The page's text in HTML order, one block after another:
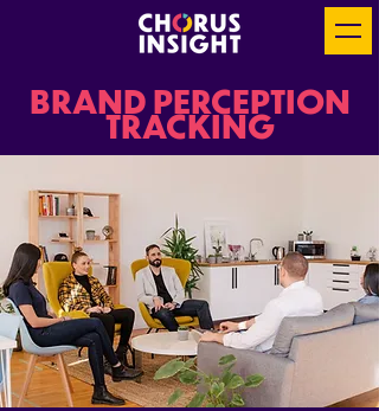
BRAND PERCEPTION
TRACKING